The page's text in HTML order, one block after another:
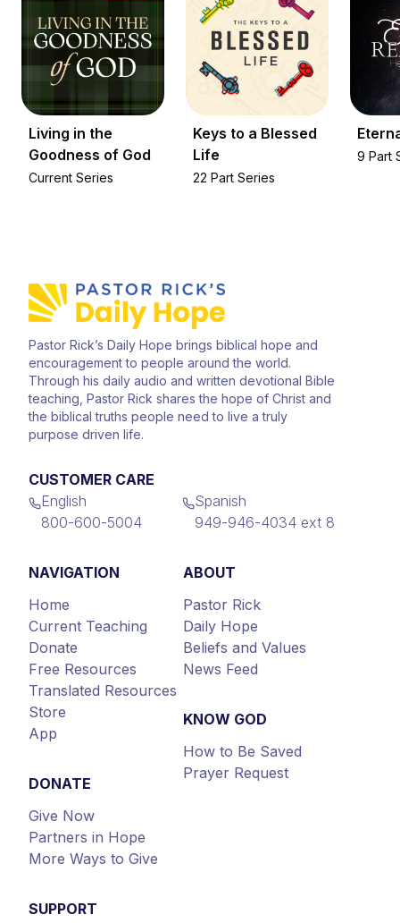
Living in the
Goodness of God
Current Series
Keys to a Blessed
Life
22 Part Series
9 Part
Pastor Rick’s Daily Hope brings biblical hope and
encouragement to people around the world.
Through his daily audio and written devotional Bible
teaching, Pastor Rick shares the hope of Christ and
the biblical truths people need to live a truly
purpose driven life.
CUSTOMER CARE
English
800-600-5004
Spanish
949-946-4034 ext 8
NAVIGATION
Home
Current Teaching
Donate
Free Resources
Translated Resources
Store
App
DONATE
Give Now
Partners in Hope
More Ways to Give
ABOUT
Pastor Rick
Daily Hope
Beliefs and Values
News Feed
KNOW GOD
How to Be Saved
Prayer Request
SUPPORT